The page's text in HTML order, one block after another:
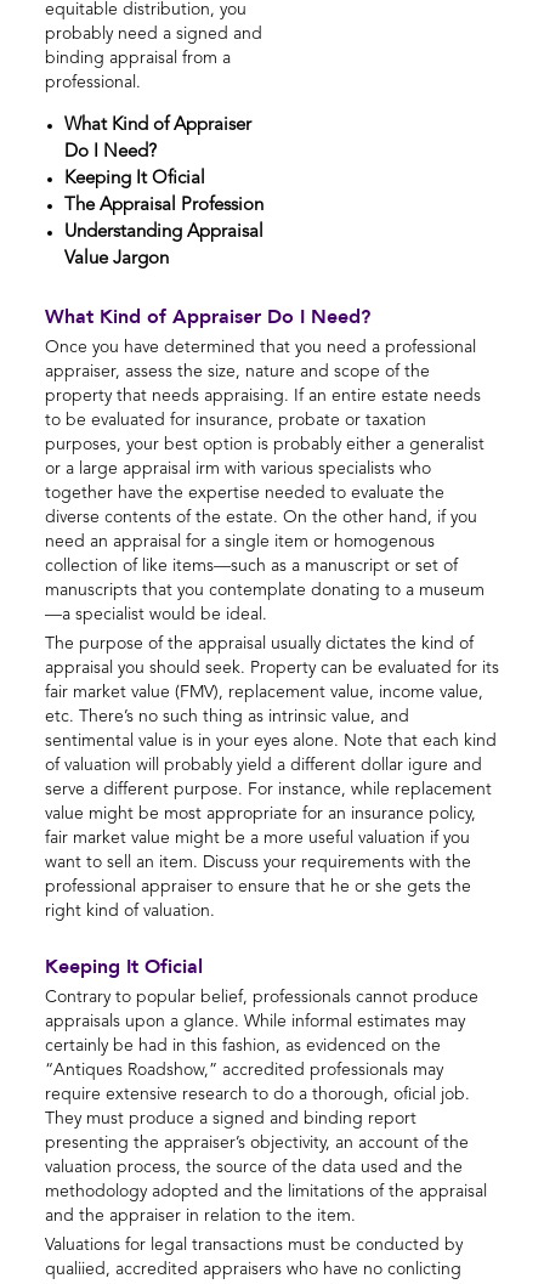
equitable distribution, you
probably need a signed and
binding appraisal from a
professional.
What Kind of Appraiser
Do I Need?
Keeping It Oficial
The Appraisal Profession
Understanding Appraisal
Value Jargon
What Kind of Appraiser Do I Need?
Once you have determined that you need a professional
appraiser, assess the size, nature and scope of the
property that needs appraising. If an entire estate needs
to be evaluated for insurance, probate or taxation
purposes, your best option is probably either a generalist
or a large appraisal irm with various specialists who
together have the expertise needed to evaluate the
diverse contents of the estate. On the other hand, if you
need an appraisal for a single item or homogenous
collection of like items—such as a manuscript or set of
manuscripts that you contemplate donating to a museum
—a specialist would be ideal.
The purpose of the appraisal usually dictates the kind of
appraisal you should seek. Property can be evaluated for its
fair market value (FMV), replacement value, income value,
etc. There’s no such thing as intrinsic value, and
sentimental value is in your eyes alone. Note that each kind
of valuation will probably yield a different dollar igure and
serve a different purpose. For instance, while replacement
value might be most appropriate for an insurance policy,
fair market value might be a more useful valuation if you
want to sell an item. Discuss your requirements with the
professional appraiser to ensure that he or she gets the
right kind of valuation.
Keeping It Oficial
Contrary to popular belief, professionals cannot produce
appraisals upon a glance. While informal estimates may
certainly be had in this fashion, as evidenced on the
“Antiques Roadshow,” accredited professionals may
require extensive research to do a thorough, oficial job.
They must produce a signed and binding report
presenting the appraiser’s objectivity, an account of the
valuation process, the source of the data used and the
methodology adopted and the limitations of the appraisal
and the appraiser in relation to the item.
Valuations for legal transactions must be conducted by
qualiied, accredited appraisers who have no conlicting